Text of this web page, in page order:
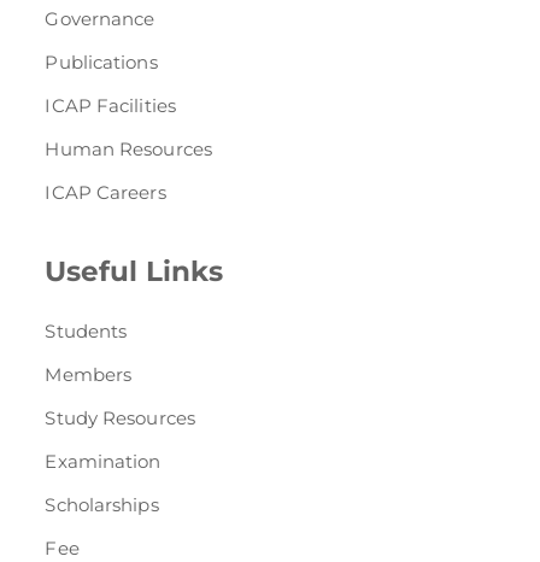
Governance
Publications
ICAP Facilities
Human Resources
ICAP Careers
Useful Links
Students
Members
Study Resources
Examination
Scholarships
Fee